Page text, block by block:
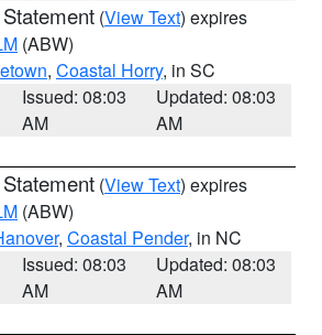
(View Text) expires
(ABW)
, Coastal Horry, in SC
Issued: 08:03
AM
Updated: 08:03
AM
(View Text) expires
(ABW)
, Coastal Pender, in NC
Issued: 08:03
AM
Updated: 08:03
AM